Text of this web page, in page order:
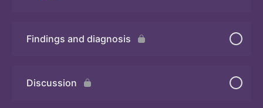
Quiz
Findings and diagnosis
Discussion